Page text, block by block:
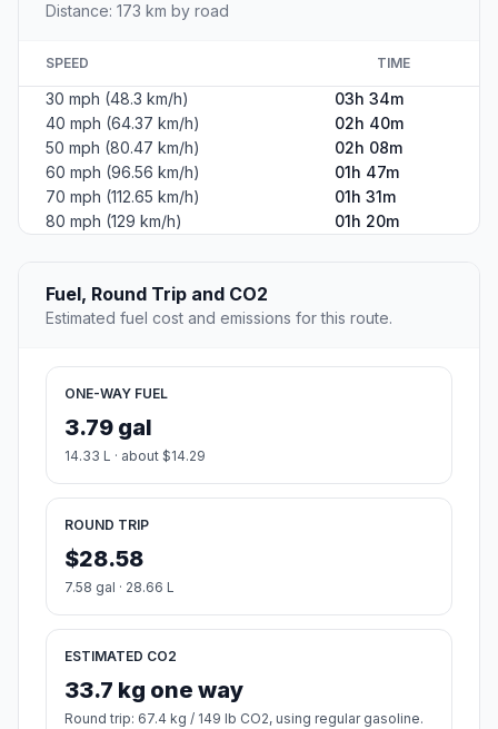
Distance: 173 km by road
SPEED TIME
30 mph (48.3 km/h)
03h 34m
40 mph (64.37 km/h)
02h 40m
50 mph (80.47 km/h)
02h 08m
60 mph (96.56 km/h)
01h 47m
70 mph (112.65 km/h)
01h 31m
80 mph (129 km/h)
01h 20m
Fuel, Round Trip and CO2
Estimated fuel cost and emissions for this route.
ONE-WAY FUEL
3.79 gal
14.33 L · about $14.29
ROUND TRIP
$28.58
7.58 gal · 28.66 L
ESTIMATED CO2
33.7 kg one way
Round trip: 67.4 kg / 149 lb CO2, using regular gasoline.